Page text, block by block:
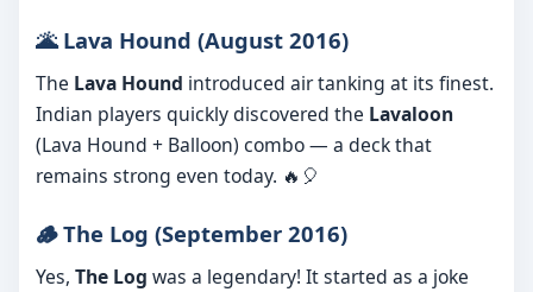
🌋 Lava Hound (August 2016)
The Lava Hound introduced air tanking at its finest.
Indian players quickly discovered the Lavaloon
(Lava Hound + Balloon) combo — a deck that
remains strong even today. 🔥🎈
🪵 The Log (September 2016)
Yes, The Log was a legendary! It started as a joke